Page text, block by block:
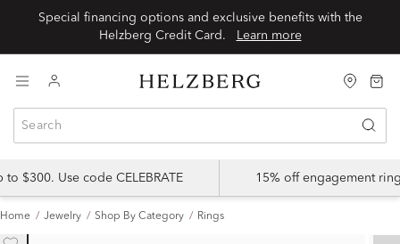
Special financing options and exclusive benefits with the
Learn more
$300. Use code CELEBRATE 15% off engagement
Home Jewelry Shop By Category Rings